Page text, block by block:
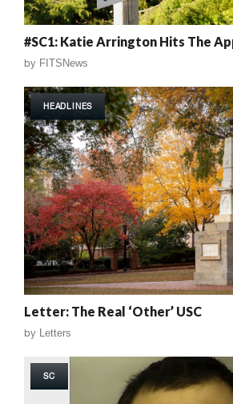
#SC1: Katie Arrington Hits The
by FITSNews
HEADLINES
Letter: The Real ‘Other’ USC
by Letters
SC